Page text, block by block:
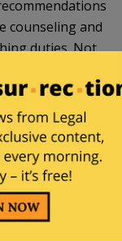
counseling and
duties. Not
year
evaluation
or training, if
has been
the Dean of
office.